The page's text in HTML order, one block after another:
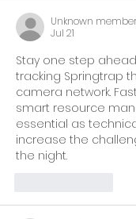
Unknown
Jul 21
Stay one step
tracking Springtrap
camera network.
smart resource
essential as
increase the
the night.